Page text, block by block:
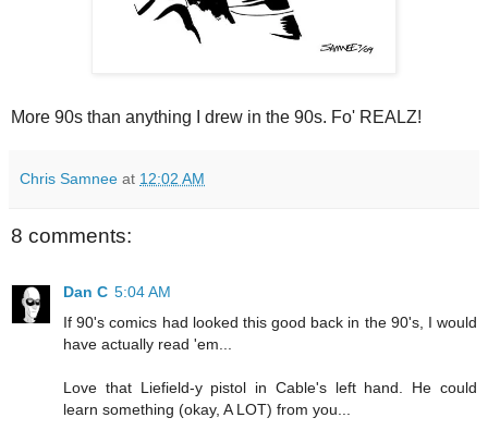
More 90s than anything I drew in the 90s. Fo' REALZ!
Chris Samnee at 12:02 AM
8 comments:
Dan C 5:04 AM
If 90's comics had looked this good back in the 90's, I would
have actually read 'em...
Love that Liefield-y pistol in Cable's left hand. He could
learn something (okay, A LOT) from you...